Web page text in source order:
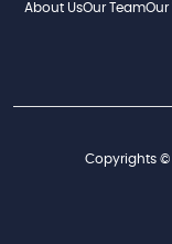
About UsOur TeamOur
Copyrights ©